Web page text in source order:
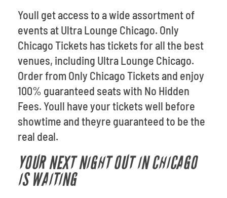
Youll get access to a wide assortment of
events at Ultra Lounge Chicago. Only
Chicago Tickets has tickets for all the best
venues, including Ultra Lounge Chicago.
Order from Only Chicago Tickets and enjoy
100% guaranteed seats with No Hidden
Fees. Youll have your tickets well before
showtime and theyre guaranteed to be the
real deal.
YOUR NEXT NIGHT OUT IN CHICAGO
IS WAITING